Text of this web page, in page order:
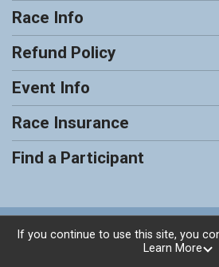
Race Info
Refund Policy
Event Info
Race Insurance
Find a Participant
Powered by
If you continue to use this site, you
Learn More